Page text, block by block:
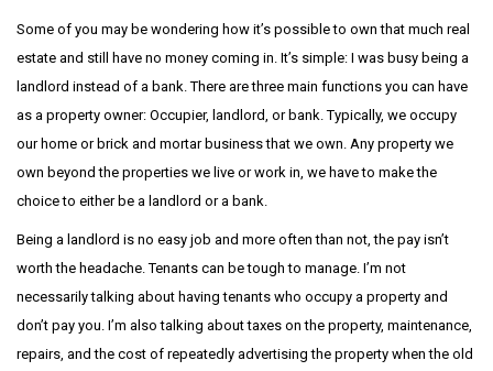
Some of you may be wondering how it’s possible to own that much real
estate and still have no money coming in. It’s simple: I was busy being a
landlord instead of a bank. There are three main functions you can have
as a property owner: Occupier, landlord, or bank. Typically, we occupy
our home or brick and mortar business that we own. Any property we
own beyond the properties we live or work in, we have to make the
choice to either be a landlord or a bank.
Being a landlord is no easy job and more often than not, the pay isn’t
worth the headache. Tenants can be tough to manage. I’m not
necessarily talking about having tenants who occupy a property and
don’t pay you. I’m also talking about taxes on the property, maintenance,
repairs, and the cost of repeatedly advertising the property when the old